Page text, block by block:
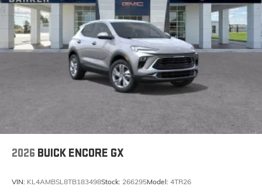
2026 BUICK ENCORE GX
VIN: KL4AMBSL8TB183498Stock: 266295Model: 4TR26